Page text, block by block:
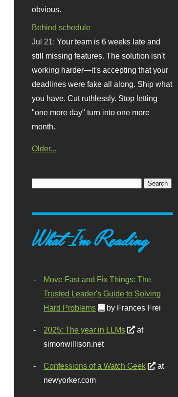
obvious.
Behind schedule
Jul 21:Your team is 6 weeks late and
still missing features. The solution isn't
working harder—it's accepting that your
deadlines were fake all along. Ship what
you have. Cut ruthlessly. Stop letting
"one more day" turn into one more
month.
Older...
What I'm Reading
Move Fast and Fix Things: The
Trusted Leader's Guide to Solving
Hard Problems
by Frances Frei
2025: The year in LLMs
at
simonwillison.net
Confessions of a Watch Geek
at
newyorker.com